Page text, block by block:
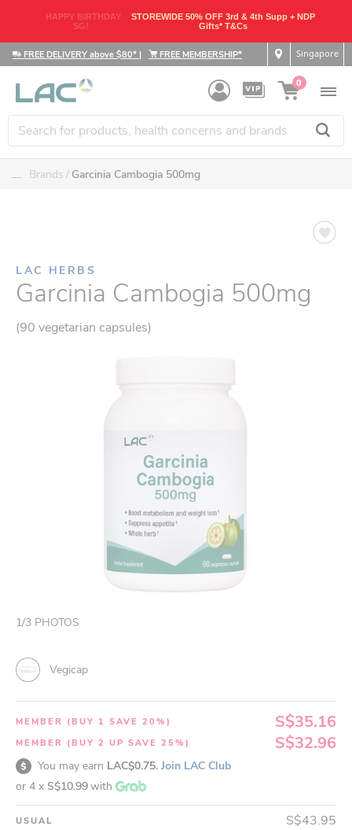
HAPPY BIRTHDAY
SG!
STOREWIDE 50% OFF 3rd & 4th Supp + NDP
Gifts* T&Cs
FREE DELIVERY above $80* | FREE MEMBERSHIP* Singapore
0
.... Brands Garcinia Cambogia 500mg
LAC HERBS
Garcinia Cambogia 500mg
(90 vegetarian capsules)
1/3 PHOTOS
Vegicap
MEMBER (BUY 1 SAVE 20%) S$35.16
MEMBER (BUY 2 UP SAVE 25%) S$32.96
You may earn LAC$0.75. Join LAC Club
or 4 x S$10.99with
USUAL S$43.95